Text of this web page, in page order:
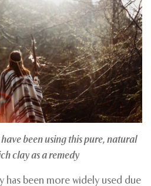
have been using this pure, natural
clay as a remedy
has been more widely used due